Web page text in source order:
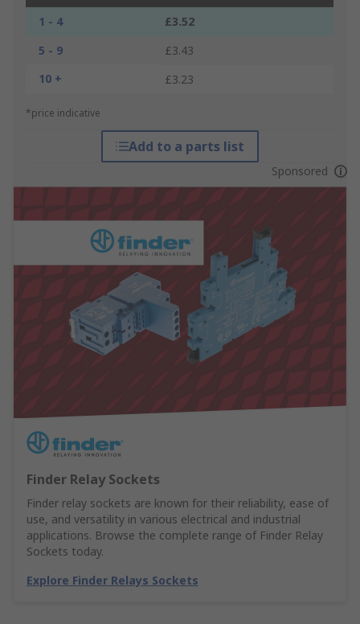
1 - 4
£3.52
5 - 9
£3.43
10 +
£3.23
*price indicative
Add to a parts list
Sponsored
Finder Relay Sockets
Finder relay sockets are known for their reliability, ease of
use, and versatility in various electrical and industrial
applications. Browse the complete range of Finder Relay
Sockets today.
Explore Finder Relays Sockets